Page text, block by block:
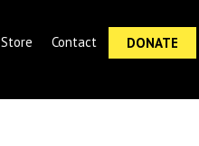
Store Contact DONATE